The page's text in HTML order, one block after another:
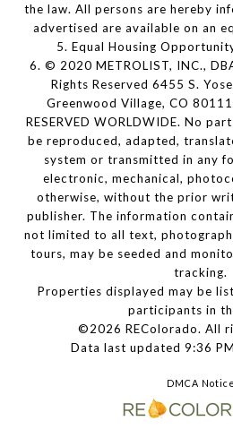
the law. All persons are hereby
advertised are available on an
5. Equal Housing
6. © 2020 METROLIST, INC.,
Rights Reserved 6455 S.
Greenwood Village, CO 80111
RESERVED WORLDWIDE. No
be reproduced, adapted,
system or transmitted in any
electronic, mechanical,
otherwise, without the prior
publisher. The information
not limited to all text,
tours, may be seeded and
tracking.
Properties displayed may be
participants in
©2026 REColorado. All
Data last updated 9:36
DMCA Notice